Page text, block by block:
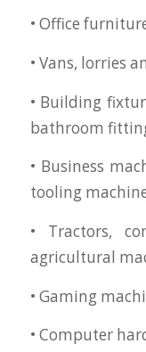
• Office
• Vans, lorries
• Building
bathroom
• Business
tooling
• Tractors,
agricultural
• Gaming
• Computer